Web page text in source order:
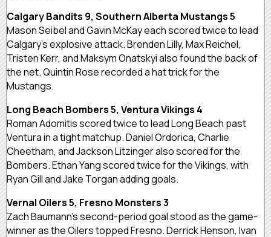
Calgary Bandits 9, Southern Alberta Mustangs 5
Mason Seibel and Gavin McKay each scored twice to lead
Calgary’s explosive attack. Brenden Lilly, Max Reichel,
Tristen Kerr, and Maksym Onatskyi also found the back of
the net. Quintin Rose recorded a hat trick for the
Mustangs.
Long Beach Bombers 5, Ventura Vikings 4
Roman Adomitis scored twice to lead Long Beach past
Ventura in a tight matchup. Daniel Ordorica, Charlie
Cheetham, and Jackson Litzinger also scored for the
Bombers. Ethan Yang scored twice for the Vikings, with
Ryan Gill and Jake Torgan adding goals.
Vernal Oilers 5, Fresno Monsters 3
Zach Baumann’s second-period goal stood as the game-
winner as the Oilers topped Fresno. Derrick Henson, Ivan